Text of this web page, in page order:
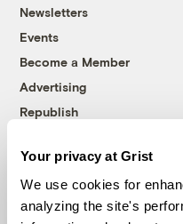
Your privacy at Grist
We use cookies for
analyzing the site's
Newsletters
Events
Become a Member
Advertising
Republish
© 1999-2026 Grist